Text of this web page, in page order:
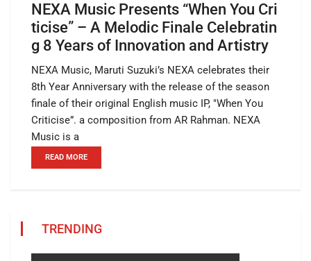
NEXA Music Presents “When You Cri
ticise” – A Melodic Finale Celebratin
g 8 Years of Innovation and Artistry
NEXA Music, Maruti Suzuki’s NEXA celebrates their
8th Year Anniversary with the release of the season
finale of their original English music IP, "When You
Criticise”. a composition from AR Rahman. NEXA
Music is a
READ MORE
TRENDING